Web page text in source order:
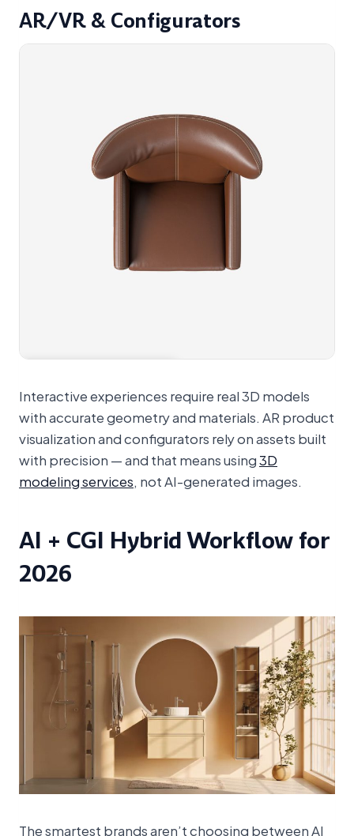
AR/VR & Configurators
Interactive experiences require real 3D models
with accurate geometry and materials. AR product
visualization and configurators rely on assets built
with precision — and that means using3D
modeling services, not AI-generated images.
AI + CGI Hybrid Workflow for
2026
The smartest brands aren’t choosing between AI